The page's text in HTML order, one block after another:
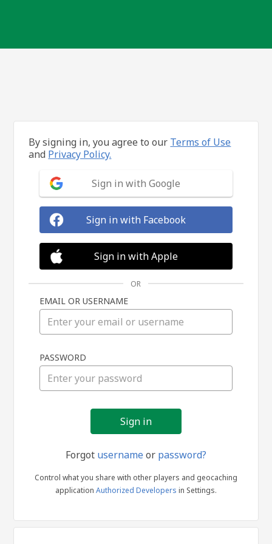
in
By signing in, you agree to our Terms of Use
and Privacy Policy.
Sign in with Google
Sign in with Facebook
Sign in with Apple
OR
EMAIL OR USERNAME
PASSWORD
Forgot usernameor password?
Control what you share with other players and geocaching
application Authorized Developers in Settings.